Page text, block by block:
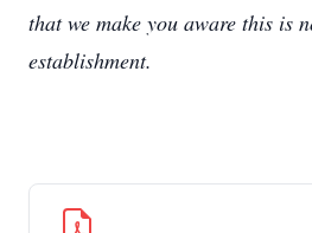
that we make you aware this is
establishment.